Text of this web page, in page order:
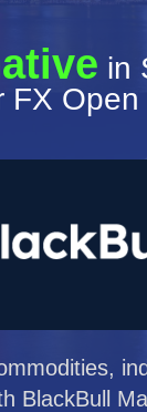
in
FX Open
BlackBull